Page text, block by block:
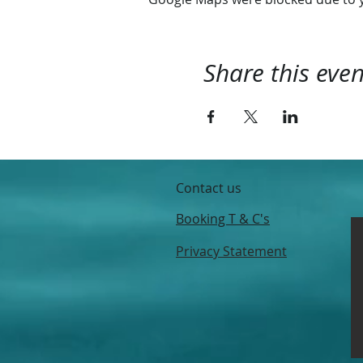
Share this
Contact us
Booking T & C's
Privacy Statement